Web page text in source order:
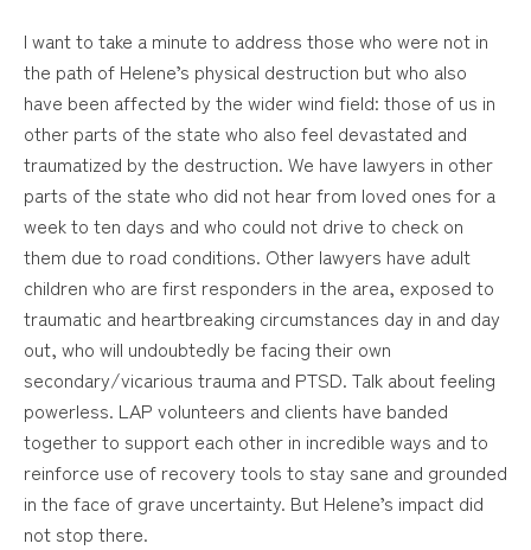
I want to take a minute to address those who were not in
the path of Helene’s physical destruction but who also
have been affected by the wider wind field: those of us in
other parts of the state who also feel devastated and
traumatized by the destruction. We have lawyers in other
parts of the state who did not hear from loved ones for a
week to ten days and who could not drive to check on
them due to road conditions. Other lawyers have adult
children who are first responders in the area, exposed to
traumatic and heartbreaking circumstances day in and day
out, who will undoubtedly be facing their own
secondary/vicarious trauma and PTSD. Talk about feeling
powerless. LAP volunteers and clients have banded
together to support each other in incredible ways and to
reinforce use of recovery tools to stay sane and grounded
in the face of grave uncertainty. But Helene’s impact did
not stop there.